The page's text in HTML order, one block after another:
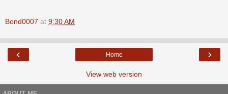
Bond0007 at 9:30 AM
‹ ›
Home
View web version